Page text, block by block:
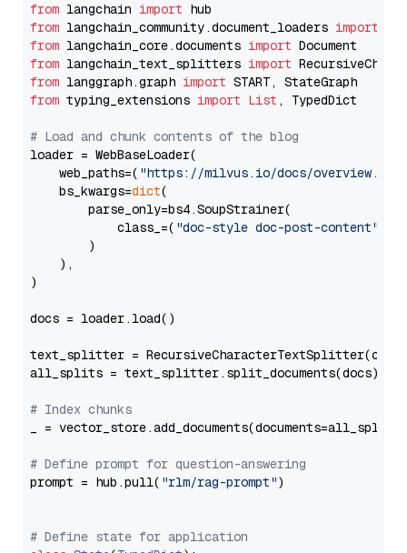
from langchain import
from langchain_community.document_loaders import
from langchain_core.documents import
from langchain_text_splitters import
from langgraph.graph import
from typing_extensions import List , TypedDict
# Load and chunk contents of the blog
loader = WebBaseLoader(
    web_paths=(
"https://milvus.io/docs/overview.md"
    bs_kwargs=
dict(
        parse_only=bs4.SoupStrainer(
            class_=(
"doc-style doc-post-content"
        )
    ),
)
docs = loader.load()
text_splitter =
all_splits = text_splitter.split_documents(docs)
# Index chunks
_ = vector_store.add_documents(documents=all_splits)
# Define prompt for question-answering
prompt = hub.pull( "rlm/rag-prompt")
# Define state for application